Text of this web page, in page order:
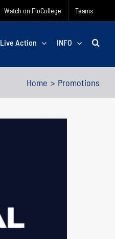
Watch on FloCollege Teams
Live Action INFO
Home Promotions